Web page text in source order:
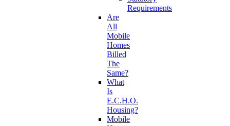
Requirements
Are
All
Mobile
Homes
Billed
The
Same?
What
Is
E.C.H.O.
Housing?
Mobile